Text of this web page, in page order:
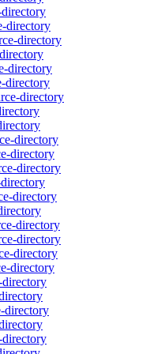
directory
directory
directory
directory
directory
directory
directory
directory
directory
directory
directory
directory
directory
directory
directory
directory
directory